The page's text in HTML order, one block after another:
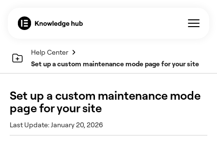
Help Center
Set up a custom maintenance mode page for your site
Set up a custom maintenance mode
page for your site
Last Update: January 20, 2026